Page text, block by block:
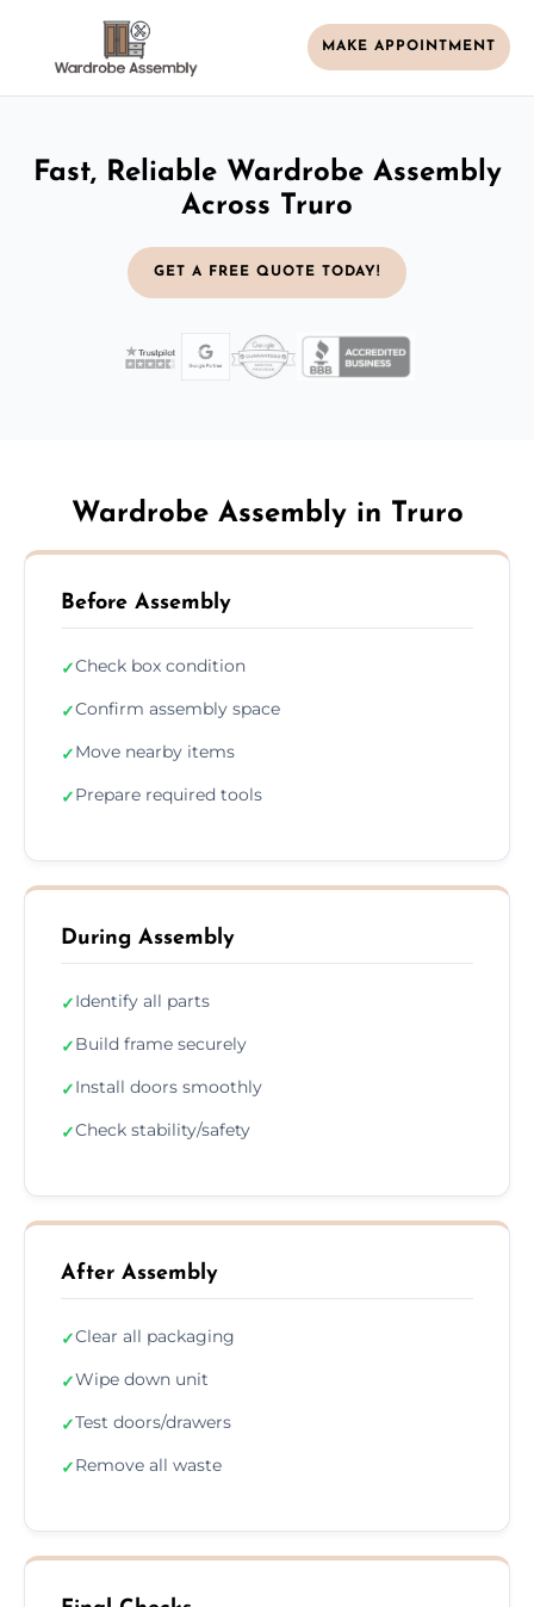
MAKE APPOINTMENT
Fast, Reliable Wardrobe Assembly
Across Truro
GET A FREE QUOTE TODAY!
Wardrobe Assembly in Truro
Before Assembly
✓Check box condition
✓Confirm assembly space
✓Move nearby items
✓Prepare required tools
During Assembly
✓Identify all parts
✓Build frame securely
✓Install doors smoothly
✓Check stability/safety
After Assembly
✓Clear all packaging
✓Wipe down unit
✓Test doors/drawers
✓Remove all waste